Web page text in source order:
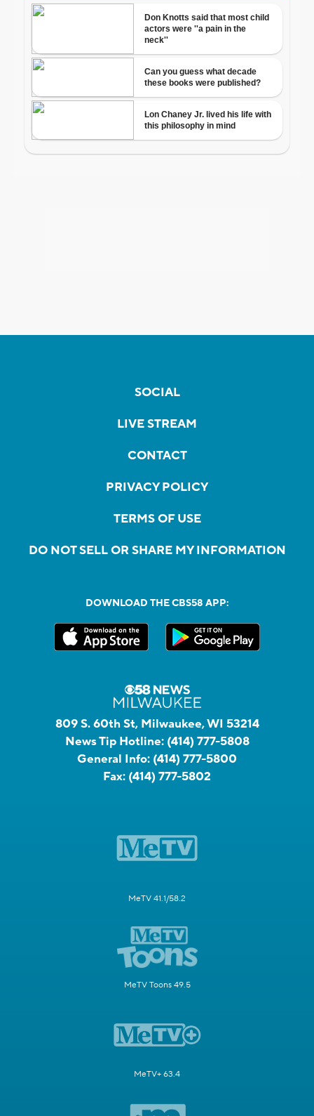
SOCIAL
LIVE STREAM
CONTACT
PRIVACY POLICY
TERMS OF USE
DO NOT SELL OR SHARE MY INFORMATION
DOWNLOAD THE CBS58 APP:
809 S. 60th St, Milwaukee, WI 53214
News Tip Hotline: (414) 777-5808
General Info: (414) 777-5800
Fax: (414) 777-5802
MeTV 41.1/58.2
MeTV Toons 49.5
MeTV+ 63.4